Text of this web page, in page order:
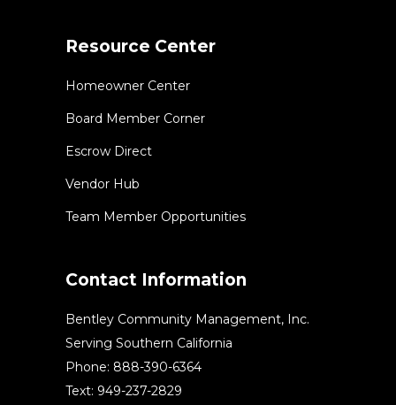
Resource Center
Homeowner Center
Board Member Corner
Escrow Direct
Vendor Hub
Team Member Opportunities
Contact Information
Bentley Community Management, Inc.
Serving Southern California
Phone: 888-390-6364
Text: 949-237-2829